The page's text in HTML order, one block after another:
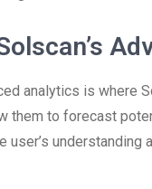
analytics is where
them to forecast
user’s